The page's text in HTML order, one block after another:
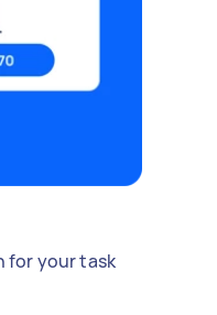
for your task